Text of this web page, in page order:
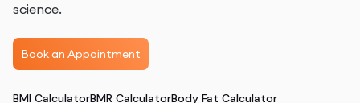
science.
Book an Appointment
BMI CalculatorBMR CalculatorBody Fat Calculator